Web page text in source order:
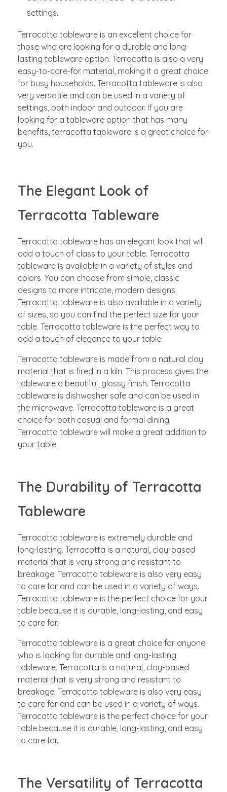
settings.
Terracotta tableware is an excellent choice for
those who are looking for a durable and long-
lasting tableware option. Terracotta is also a very
easy-to-care-for material, making it a great choice
for busy households. Terracotta tableware is also
very versatile and can be used in a variety of
settings, both indoor and outdoor. If you are
looking for a tableware option that has many
benefits, terracotta tableware is a great choice for
you.
The Elegant Look of
Terracotta Tableware
Terracotta tableware has an elegant look that will
add a touch of class to your table. Terracotta
tableware is available in a variety of styles and
colors. You can choose from simple, classic
designs to more intricate, modern designs.
Terracotta tableware is also available in a variety
of sizes, so you can find the perfect size for your
table. Terracotta tableware is the perfect way to
add a touch of elegance to your table.
Terracotta tableware is made from a natural clay
material that is fired in a kiln. This process gives the
tableware a beautiful, glossy finish. Terracotta
tableware is dishwasher safe and can be used in
the microwave. Terracotta tableware is a great
choice for both casual and formal dining.
Terracotta tableware will make a great addition to
your table.
The Durability of Terracotta
Tableware
Terracotta tableware is extremely durable and
long-lasting. Terracotta is a natural, clay-based
material that is very strong and resistant to
breakage. Terracotta tableware is also very easy
to care for and can be used in a variety of ways.
Terracotta tableware is the perfect choice for your
table because it is durable, long-lasting, and easy
to care for.
Terracotta tableware is a great choice for anyone
who is looking for durable and long-lasting
tableware. Terracotta is a natural, clay-based
material that is very strong and resistant to
breakage. Terracotta tableware is also very easy
to care for and can be used in a variety of ways.
Terracotta tableware is the perfect choice for your
table because it is durable, long-lasting, and easy
to care for.
The Versatility of Terracotta